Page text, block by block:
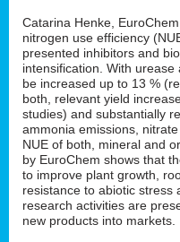
Catarina Henke,
nitrogen use efficiency
presented inhibitors and
intensification. With
be increased up to 13 %
both, relevant yield
studies) and substantially
ammonia emissions,
NUE of both, mineral and
by EuroChem shows that
to improve plant growth,
resistance to abiotic stress
research activities are
new products into markets.